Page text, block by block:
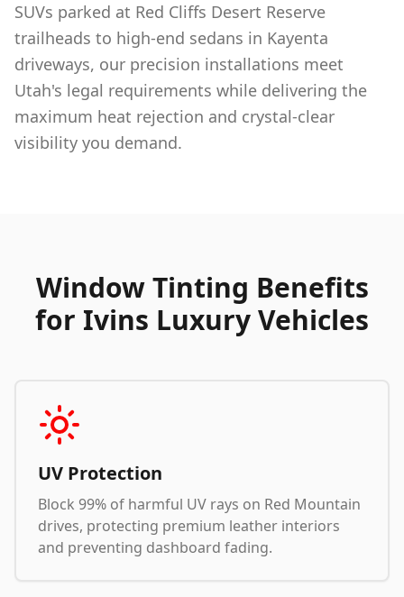
SUVs parked at Red Cliffs Desert Reserve
trailheads to high-end sedans in Kayenta
driveways, our precision installations meet
Utah's legal requirements while delivering the
maximum heat rejection and crystal-clear
visibility you demand.
Window Tinting Benefits
for Ivins Luxury Vehicles
UV Protection
Block 99% of harmful UV rays on Red Mountain
drives, protecting premium leather interiors
and preventing dashboard fading.